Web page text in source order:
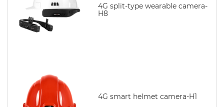
4G split-type wearable camera-
H8
4G smart helmet camera-H1